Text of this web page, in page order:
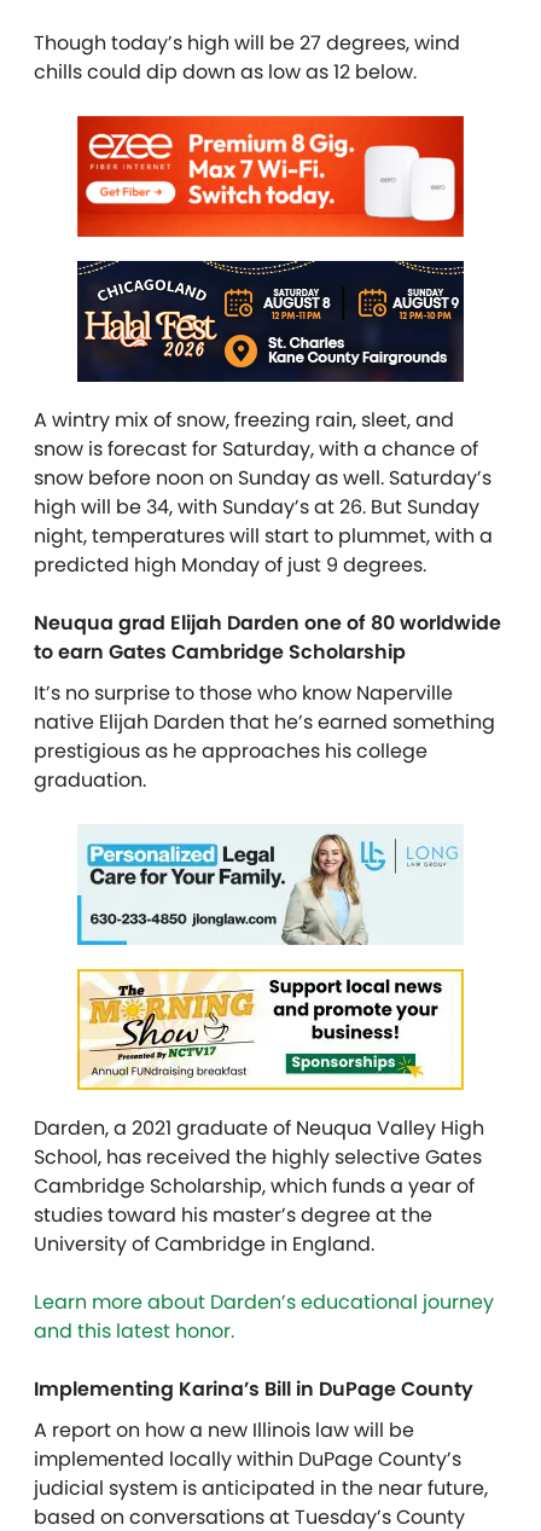
Though today’s high will be 27 degrees, wind
chills could dip down as low as 12 below.
A wintry mix of snow, freezing rain, sleet, and
snow is forecast for Saturday, with a chance of
snow before noon on Sunday as well. Saturday’s
high will be 34, with Sunday’s at 26. But Sunday
night, temperatures will start to plummet, with a
predicted high Monday of just 9 degrees.
Neuqua grad Elijah Darden one of 80 worldwide
to earn Gates Cambridge Scholarship
It’s no surprise to those who know Naperville
native Elijah Darden that he’s earned something
prestigious as he approaches his college
graduation.
Darden, a 2021 graduate of Neuqua Valley High
School, has received the highly selective Gates
Cambridge Scholarship, which funds a year of
studies toward his master’s degree at the
University of Cambridge in England.
Learn more about Darden’s educational journey
and this latest honor.
Implementing Karina’s Bill in DuPage County
A report on how a new Illinois law will be
implemented locally within DuPage County’s
judicial system is anticipated in the near future,
based on conversations at Tuesday’s County